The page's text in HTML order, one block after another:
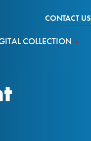
CONTACT US
COLLECTION